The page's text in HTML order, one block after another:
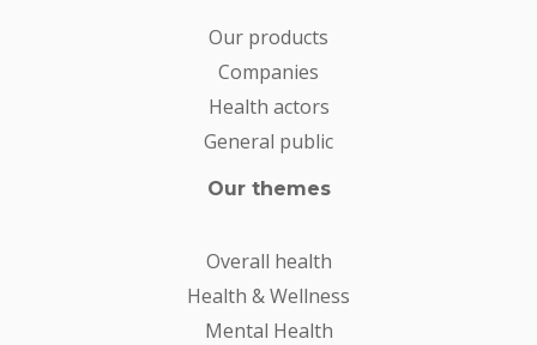
Our products
Companies
Health actors
General public
Our themes
Overall health
Health & Wellness
Mental Health